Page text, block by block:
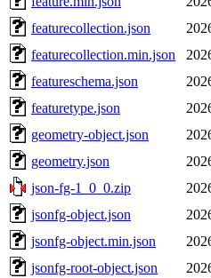
featurecollection.json
featurecollection.min.json
featureschema.json
featuretype.json
geometry-object.json
geometry.json
json-fg-1_0_0.zip
jsonfg-object.json
jsonfg-object.min.json
jsonfg-root-object.json